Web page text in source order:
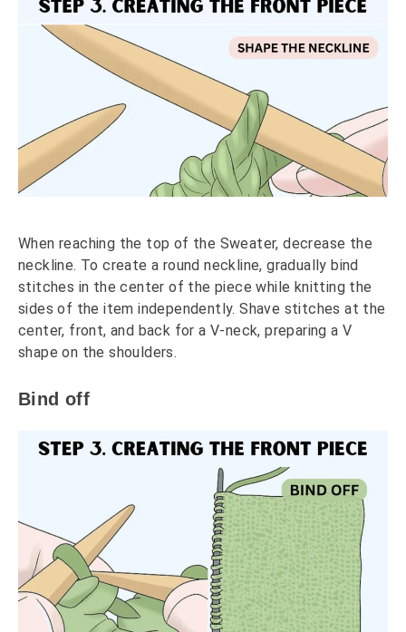
When reaching the top of the Sweater, decrease the
neckline. To create a round neckline, gradually bind
stitches in the center of the piece while knitting the
sides of the item independently. Shave stitches at the
center, front, and back for a V-neck, preparing a V
shape on the shoulders.
Bind off